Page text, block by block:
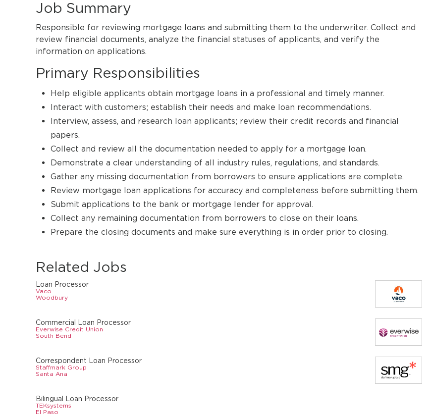
Job Summary
Responsible for reviewing mortgage loans and submitting them to the underwriter. Collect and
review financial documents, analyze the financial statuses of applicants, and verify the
information on applications.
Primary Responsibilities
Help eligible applicants obtain mortgage loans in a professional and timely manner.
Interact with customers; establish their needs and make loan recommendations.
Interview, assess, and research loan applicants; review their credit records and financial
papers.
Collect and review all the documentation needed to apply for a mortgage loan.
Demonstrate a clear understanding of all industry rules, regulations, and standards.
Gather any missing documentation from borrowers to ensure applications are complete.
Review mortgage loan applications for accuracy and completeness before submitting them.
Submit applications to the bank or mortgage lender for approval.
Collect any remaining documentation from borrowers to close on their loans.
Prepare the closing documents and make sure everything is in order prior to closing.
Related Jobs
Loan Processor
Vaco
Woodbury
Commercial Loan Processor
Everwise Credit Union
South Bend
Correspondent Loan Processor
Staffmark Group
Santa Ana
Bilingual Loan Processor
TEKsystems
El Paso